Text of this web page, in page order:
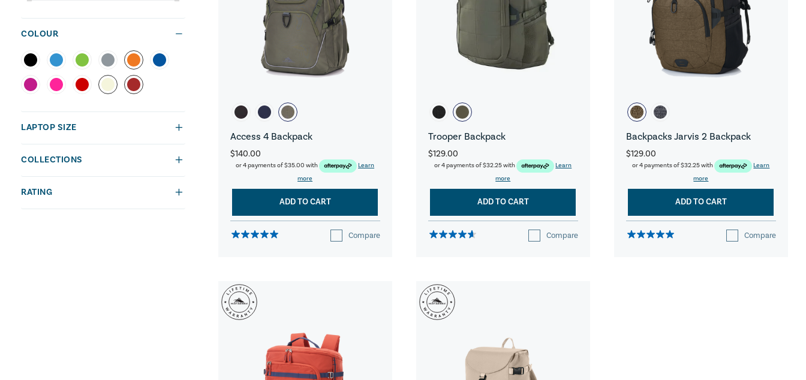
COLOUR
LAPTOP SIZE
COLLECTIONS
RATING
Access 4 Backpack
$140.00
or 4 payments of$35.00 with
Learn
more
ADD TO CART
Compare
Trooper Backpack
$129.00
or 4 payments of$32.25with
Learn
more
ADD TO CART
Compare
Backpacks Jarvis 2 Backpack
$129.00
or 4 payments of$32.25with
Learn
more
ADD TO CART
Compare